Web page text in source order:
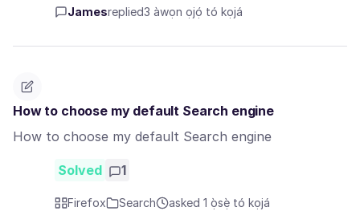
Jamesreplied3 àwọn ọjọ́ tó kọjá
How to choose my default Search engine
How to choose my default Search engine
Solved 1
Firefox Search
asked 1 ọ̀sẹ̀ tó kọjá